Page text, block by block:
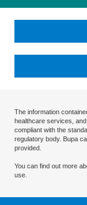
The information
healthcare services,
compliant with the
regulatory body. Bupa
provided.
You can find out more
use.